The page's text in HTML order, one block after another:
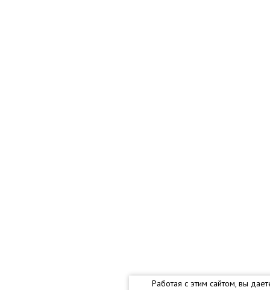
Работая с этим сайтом, вы